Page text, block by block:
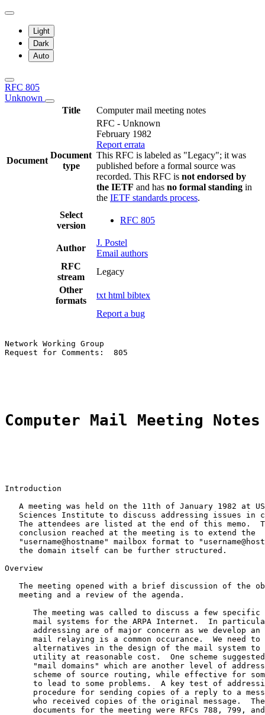
Light
Dark
Auto
RFC 805
Unknown
Title
Computer mail meeting notes
Document
Document
type
RFC - Unknown
February 1982
Report errata
This RFC is labeled as "Legacy"; it was
published before a formal source was
recorded. This RFC is not endorsed by
the IETF and has no formal standing in
the IETF standards process.
Select
version
RFC 805
Author
J. Postel
Email authors
RFC
stream
Legacy
Other
formats
txt html bibtex
Report a bug
Network Working Group
Request for Comments:  805
Computer Mail Meeting Notes
Introduction
A meeting was held on the 11th of January 1982 at
Sciences Institute to discuss addressing issues in
The attendees are listed at the end of this memo.
   conclusion reached at the meeting is to extend the
"username@hostname" mailbox format to
   the domain itself can be further structured.
Overview
The meeting opened with a brief discussion of the
   meeting and a review of the agenda.
The meeting was called to discuss a few specific
mail systems for the ARPA Internet.  In
addressing are of major concern as we develop an
mail relaying is a common occurance.  We need to
alternatives in the design of the mail system to
utility at reasonable cost.  One scheme
"mail domains" which are another level of
scheme of source routing, while effective for
to lead to some problems.  A key test of
procedure for sending copies of a reply to a
who received copies of the original message.
documents for the meeting were RFCs 788, 799,